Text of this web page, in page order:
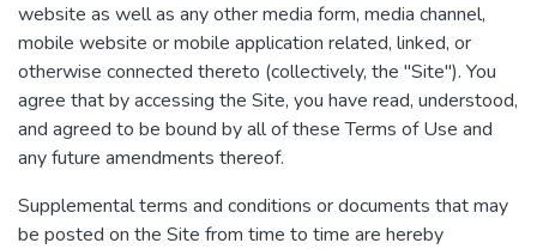
website as well as any other media form, media channel,
mobile website or mobile application related, linked, or
otherwise connected thereto (collectively, the "Site"). You
agree that by accessing the Site, you have read, understood,
and agreed to be bound by all of these Terms of Use and
any future amendments thereof.
Supplemental terms and conditions or documents that may
be posted on the Site from time to time are hereby